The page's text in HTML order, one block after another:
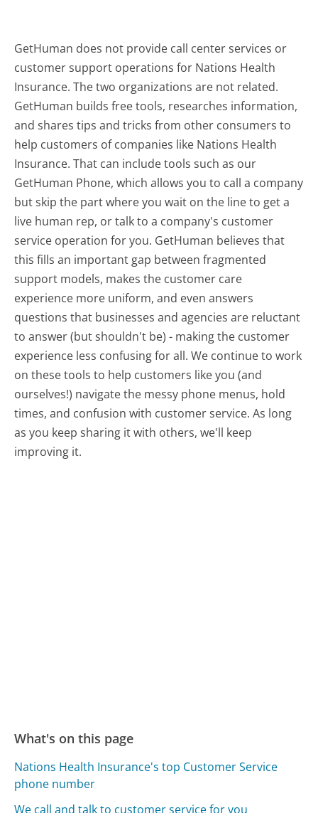
GetHuman does not provide call center services or
customer support operations for Nations Health
Insurance. The two organizations are not related.
GetHuman builds free tools, researches information,
and shares tips and tricks from other consumers to
help customers of companies like Nations Health
Insurance. That can include tools such as our
GetHuman Phone, which allows you to call a company
but skip the part where you wait on the line to get a
live human rep, or talk to a company's customer
service operation for you. GetHuman believes that
this fills an important gap between fragmented
support models, makes the customer care
experience more uniform, and even answers
questions that businesses and agencies are reluctant
to answer (but shouldn't be) - making the customer
experience less confusing for all.We continue to work
on these tools to help customers like you (and
ourselves!) navigate the messy phone menus, hold
times, and confusion with customer service. As long
as you keep sharing it with others, we'll keep
improving it.
What's on this page
Nations Health Insurance's top Customer Service
phone number
We call and talk to customer service for you